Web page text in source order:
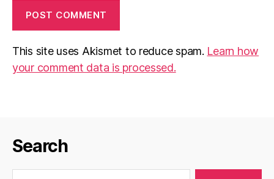
This site uses Akismet to reduce spam. Learn how
your comment data is processed.
Search